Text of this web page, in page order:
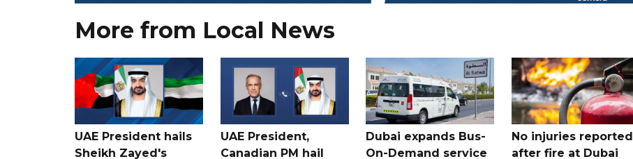
More from Local News
UAE President hails
Sheikh Zayed's
UAE President,
Canadian PM hail
Dubai expands Bus-
On-Demand service
No injuries reported
after fire at Dubai